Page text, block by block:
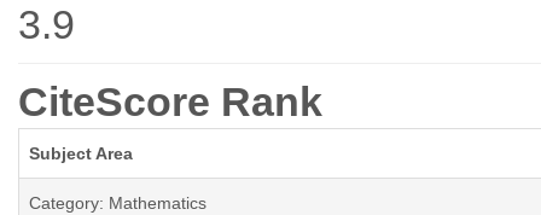
3.9
CiteScore Rank
Subject Area
Category: Mathematics